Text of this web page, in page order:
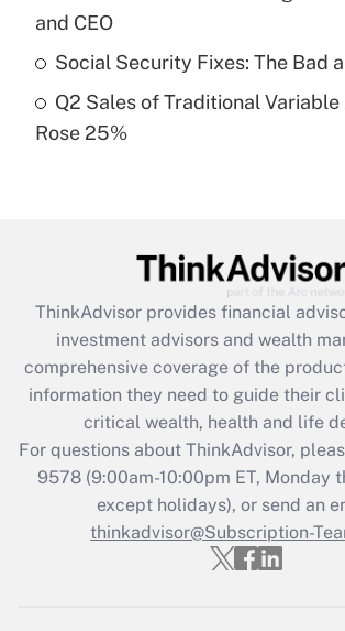
What is a high deductible health
purposes of an HSA?
Recently Updated Q&As
Get Answer
Recently Updated Q&As
What is the CARES Act employee
retention tax credit that was
during 2020 and 2021?
Get Answer
Recently Updated Q&As
Who must file a return?
and CEO
Social Security Fixes: The Bad
Q2 Sales of Traditional
Rose 25%
ThinkAdvisor provides financial
investment advisors and wealth
comprehensive coverage of the
information they need to guide their
critical wealth, health and life
For questions about ThinkAdvisor,
9578(9:00am-10:00pm ET, Monday
except holidays), or send an
thinkadvisor@Subscription-